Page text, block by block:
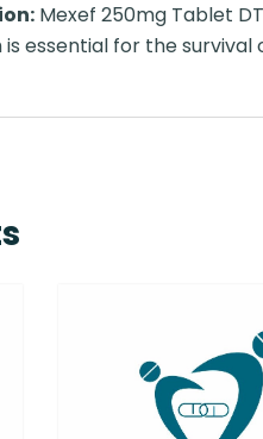
Mexef 250mg Tablet
essential for the